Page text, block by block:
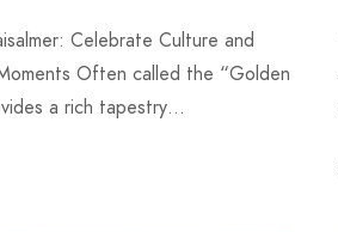
Celebrate Culture and
Often called the “Golden
a rich tapestry…